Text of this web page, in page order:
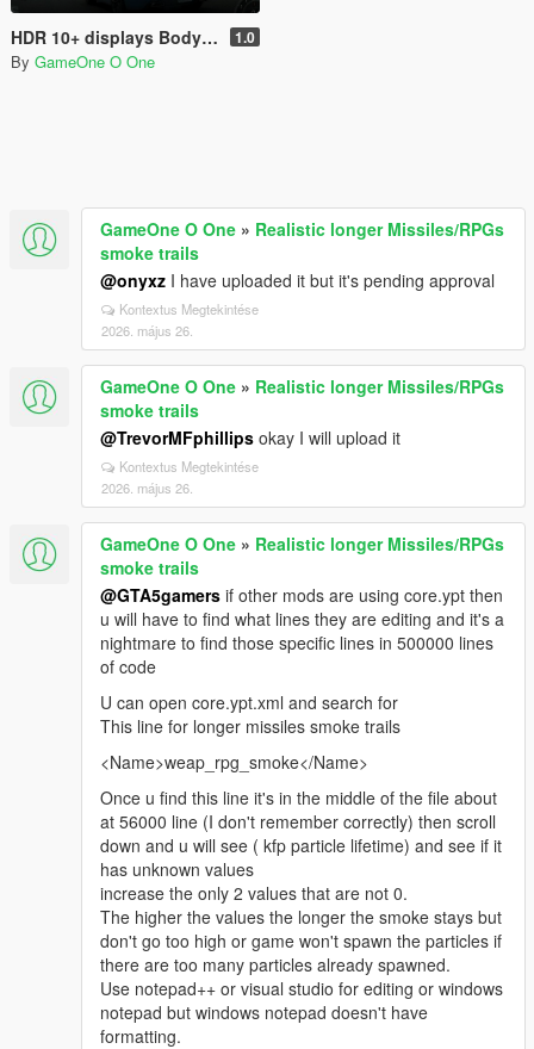
HDR 10+ displays Bodycam Reshade Preset 1.0
By GameOne O One
GameOne O One » Realistic longer Missiles/RPGs
smoke trails
@onyxz I have uploaded it but it's pending approval
Kontextus Megtekintése
2026. május 26.
GameOne O One » Realistic longer Missiles/RPGs
smoke trails
@TrevorMFphillips okay I will upload it
Kontextus Megtekintése
2026. május 26.
GameOne O One » Realistic longer Missiles/RPGs
smoke trails
@GTA5gamers if other mods are using core.ypt then
u will have to find what lines they are editing and it's a
nightmare to find those specific lines in 500000 lines
of code
U can open core.ypt.xml and search for
This line for longer missiles smoke trails
<Name>weap_rpg_smoke</Name>
Once u find this line it's in the middle of the file about
at 56000 line (I don't remember correctly) then scroll
down and u will see ( kfp particle lifetime) and see if it
has unknown values
increase the only 2 values that are not 0.
The higher the values the longer the smoke stays but
don't go too high or game won't spawn the particles if
there are too many particles already spawned.
Use notepad++ or visual studio for editing or windows
notepad but windows notepad doesn't have
formatting.